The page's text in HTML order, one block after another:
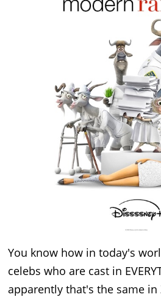
You know how in today's
celebs who are cast in
apparently that's the same in